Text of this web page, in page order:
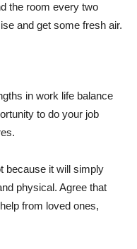
the room every two
and get some fresh air.
in work life balance
to do your job
because it will simply
physical. Agree that
from loved ones,